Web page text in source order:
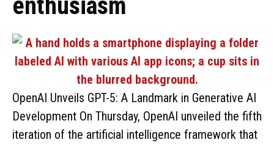
enthusiasm
OpenAI Unveils GPT-5: A Landmark in Generative AI
Development On Thursday, OpenAI unveiled the fifth
iteration of the artificial intelligence framework that